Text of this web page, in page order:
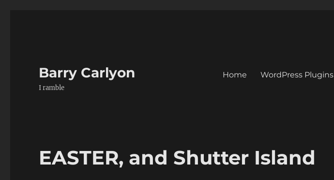
Barry Carlyon
I ramble
Home WordPress Plugins
EASTER, and Shutter Island